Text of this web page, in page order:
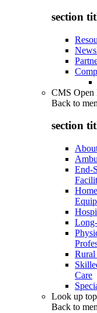
section
CMS Open
Back to
section
End-
Rural
Care
Look up
Back to